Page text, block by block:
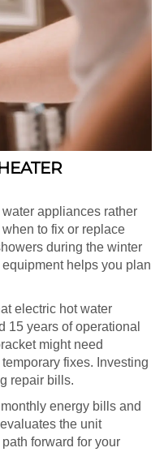
appliances rather
to fix or replace
during the winter
helps you plan
electric hot water
15 years of operational
might need
fixes. Investing
repair bills.
energy bills and
the unit
forward for your